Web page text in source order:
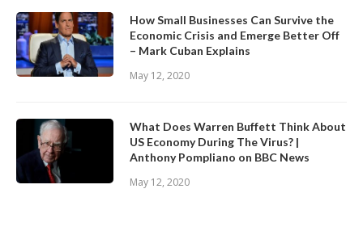
How Small Businesses Can Survive the
Economic Crisis and Emerge Better Off
– Mark Cuban Explains
May 12, 2020
What Does Warren Buffett Think About
US Economy During The Virus? |
Anthony Pompliano on BBC News
May 12, 2020